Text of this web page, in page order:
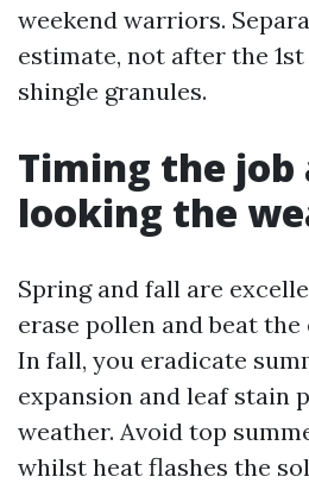
weekend warriors.
estimate, not after the
shingle granules.
Timing the job
looking the
Spring and fall are
erase pollen and beat
In fall, you eradicate
expansion and leaf stain
weather. Avoid top
whilst heat flashes the